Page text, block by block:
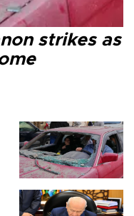
strikes as